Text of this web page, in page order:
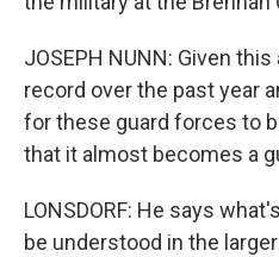
JOSEPH NUNN: Given
record over the past year
for these guard forces to
that it almost becomes a
LONSDORF: He says
be understood in the